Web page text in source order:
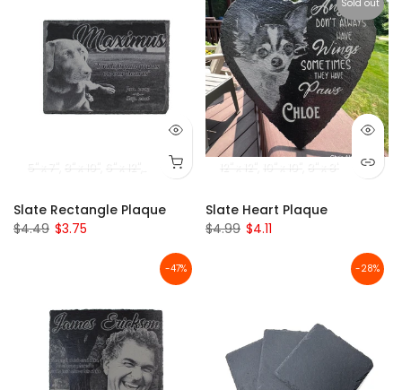
5" x 7" 8" x 10" 6" x 12" 20" x 12"
Slate Rectangle Plaque
$4.49 $3.75
Sold out
12" x 12" 10" x 10" 8" x 8"
Slate Heart Plaque
$4.99 $4.11
-47% -28%